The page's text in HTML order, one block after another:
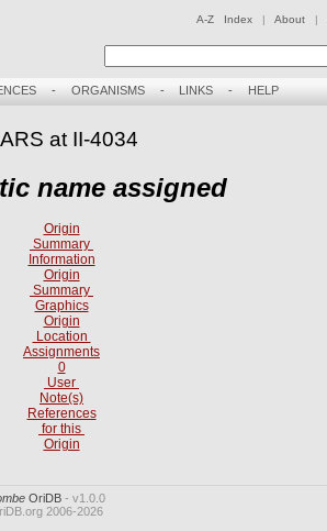
A-Z Index | About |
- ORGANISMS- LINKS - HELP
at II-4034
name assigned
Origin
Summary
Information
Origin
Summary
Graphics
Origin
Location
Assignments
0
User
Note(s)
References
for this
Origin
OriDB- v1.0.0
2006-2026